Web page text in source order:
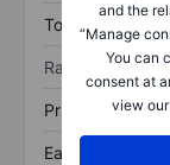
and the
“Manage
You can
consent at
view our
Total debt
Ratios
Price/sales
Earnings per